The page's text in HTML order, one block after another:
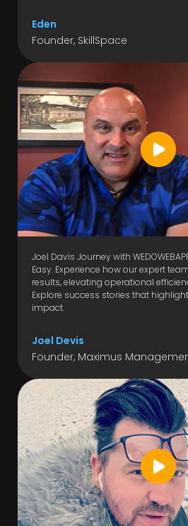
Eden
Founder, SkillSpace
Joel Davis Journey with
Easy. Experience how our expert
results, elevating operational
Explore success stories that highlight
impact.
Joel Devis
Founder, Maximus